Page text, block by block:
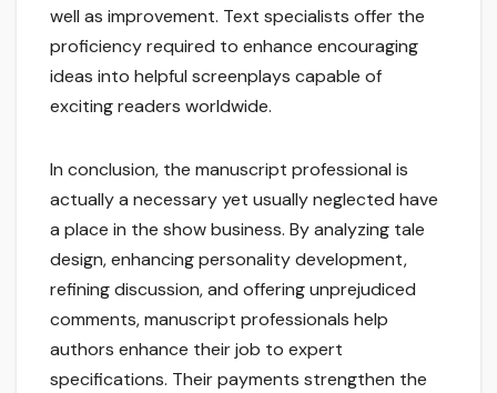
well as improvement. Text specialists offer the
proficiency required to enhance encouraging
ideas into helpful screenplays capable of
exciting readers worldwide.
In conclusion, the manuscript professional is
actually a necessary yet usually neglected have
a place in the show business. By analyzing tale
design, enhancing personality development,
refining discussion, and offering unprejudiced
comments, manuscript professionals help
authors enhance their job to expert
specifications. Their payments strengthen the